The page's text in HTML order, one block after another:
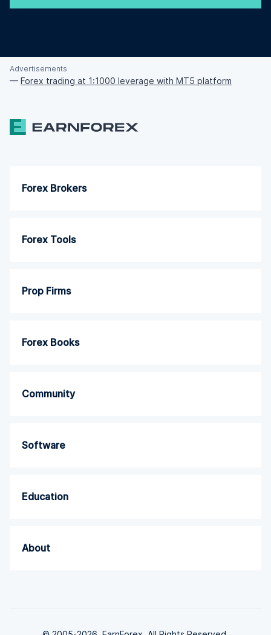
Advertisements
— Forex trading at 1:1000 leverage with MT5 platform
Forex Brokers
Forex Tools
Prop Firms
Forex Books
Community
Software
Education
About